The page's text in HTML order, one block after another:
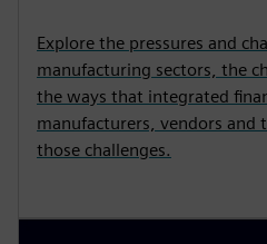
Explore the pressures and
manufacturing sectors, the
the ways that integrated
manufacturers, vendors and
those challenges.